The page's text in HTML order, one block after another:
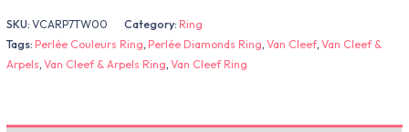
SKU:VCARP7TW00 Category:Ring
Tags:Perlée Couleurs Ring,Perlée Diamonds Ring,Van Cleef,Van Cleef &
Arpels,Van Cleef & Arpels Ring,Van Cleef Ring